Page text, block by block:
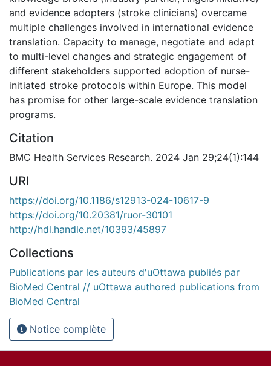
and evidence adopters (stroke clinicians) overcame
multiple challenges involved in international evidence
translation. Capacity to manage, negotiate and adapt
to multi-level changes and strategic engagement of
different stakeholders supported adoption of nurse-
initiated stroke protocols within Europe. This model
has promise for other large-scale evidence translation
programs.
Citation
BMC Health Services Research. 2024 Jan 29;24(1):144
URI
https://doi.org/10.1186/s12913-024-10617-9
https://doi.org/10.20381/ruor-30101
http://hdl.handle.net/10393/45897
Collections
Publications par les auteurs d'uOttawa publiés par
BioMed Central // uOttawa authored publications from
BioMed Central
Notice complète